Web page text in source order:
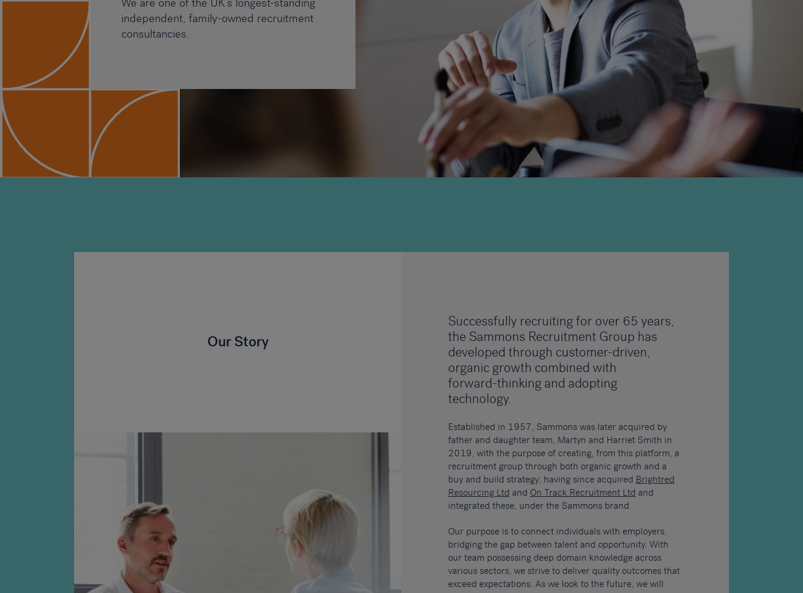
We are one of the UK’s longest-standing
independent, family-owned recruitment
consultancies.
Our Story
Successfully recruiting for over 65 years,
the Sammons Recruitment Group has
developed through customer-driven,
organic growth combined with
forward-thinking and adopting
technology.
Established in 1957, Sammons was later acquired by
father and daughter team, Martyn and Harriet Smith in
2019, with the purpose of creating, from this platform, a
recruitment group through both organic growth and a
buy and build strategy; having since acquired Brightred
Resourcing Ltd and On Track Recruitment Ltd and
integrated these, under the Sammons brand.
Our purpose is to connect individuals with employers,
bridging the gap between talent and opportunity. With
our team possessing deep domain knowledge across
various sectors, we strive to deliver quality outcomes that
exceed expectations. As we look to the future, we will